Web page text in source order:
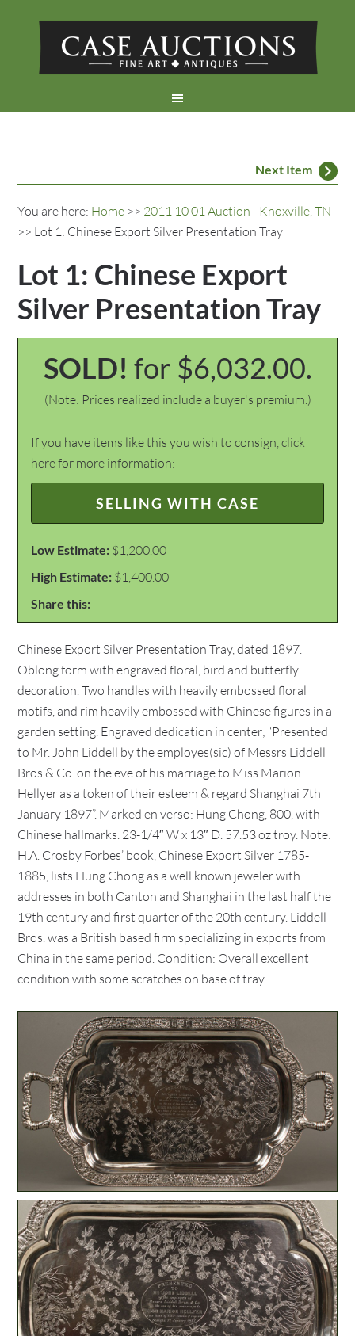
Next Item
You are here: Home >> 2011 10 01 Auction - Knoxville, TN
>> Lot 1: Chinese Export Silver Presentation Tray
Lot 1: Chinese Export
Silver Presentation Tray
SOLD! for $6,032.00.
(Note: Prices realized include a buyer's premium.)
If you have items like this you wish to consign, click
here for more information:
SELLING WITH CASE
Low Estimate: $1,200.00
High Estimate: $1,400.00
Share this:
Chinese Export Silver Presentation Tray, dated 1897.
Oblong form with engraved floral, bird and butterfly
decoration. Two handles with heavily embossed floral
motifs, and rim heavily embossed with Chinese figures in a
garden setting. Engraved dedication in center; “Presented
to Mr. John Liddell by the employes(sic) of Messrs Liddell
Bros & Co. on the eve of his marriage to Miss Marion
Hellyer as a token of their esteem & regard Shanghai 7th
January 1897”. Marked en verso: Hung Chong, 800, with
Chinese hallmarks. 23-1/4″ W x 13″ D. 57.53 oz troy. Note:
H.A. Crosby Forbes’ book, Chinese Export Silver 1785-
1885, lists Hung Chong as a well known jeweler with
addresses in both Canton and Shanghai in the last half the
19th century and first quarter of the 20th century. Liddell
Bros. was a British based firm specializing in exports from
China in the same period. Condition: Overall excellent
condition with some scratches on base of tray.